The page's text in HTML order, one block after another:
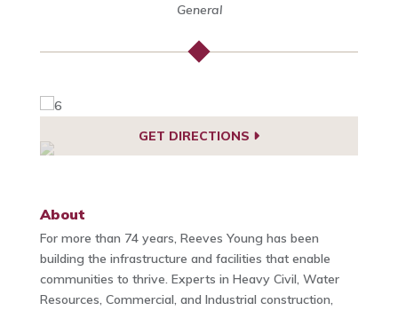
General
GET DIRECTIONS
About
For more than 74 years, Reeves Young has been
building the infrastructure and facilities that enable
communities to thrive. Experts in Heavy Civil, Water
Resources, Commercial, and Industrial construction,